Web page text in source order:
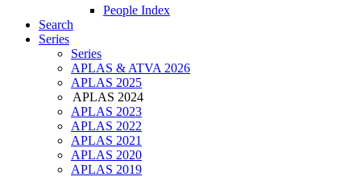
People Index
Search
Series
Series
APLAS & ATVA 2026
APLAS 2025
APLAS 2024
APLAS 2023
APLAS 2022
APLAS 2021
APLAS 2020
APLAS 2019